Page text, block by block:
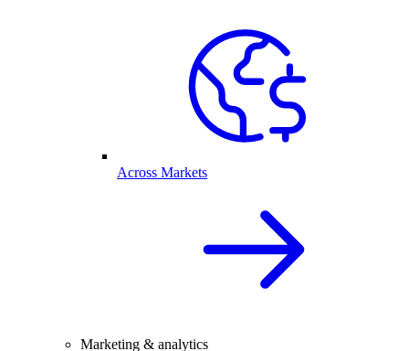
Across Markets
Marketing & analytics